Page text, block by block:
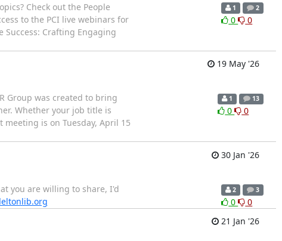
Check out the People
to the PCI live webinars for
Crafting Engaging
1 2
0 0
19 May '26
Group was created to bring
Whether your job title is
is on Tuesday, April 15
1 13
0 0
30 Jan '26
you are willing to share, I'd
2 3
0
0
21 Jan '26